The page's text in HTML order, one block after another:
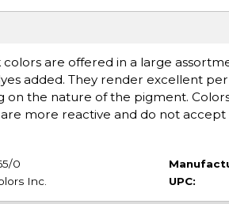
colors are offered in a large
added. They render excellent
the nature of the pigment.
more reactive and do not
0
Inc.
UPC: